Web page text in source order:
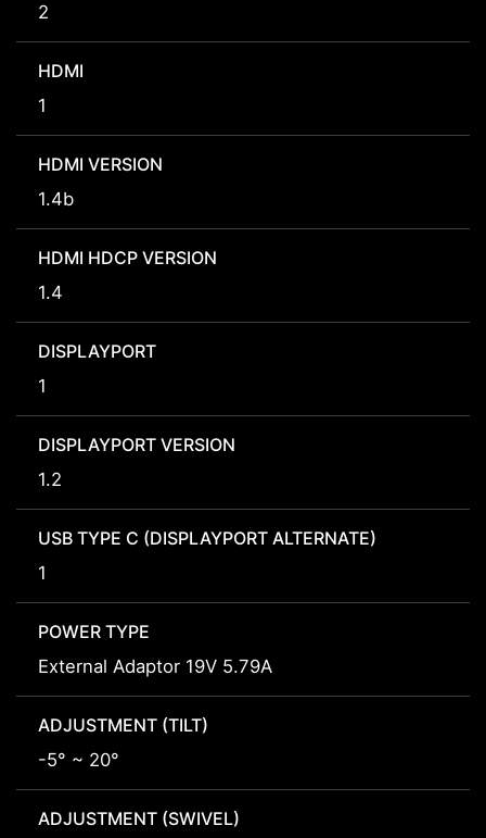
2
HDMI
1
HDMI VERSION
1.4b
HDMI HDCP VERSION
1.4
DISPLAYPORT
1
DISPLAYPORT VERSION
1.2
USB TYPE C (DISPLAYPORT ALTERNATE)
1
POWER TYPE
External Adaptor 19V 5.79A
ADJUSTMENT (TILT)
-5° ~ 20°
ADJUSTMENT (SWIVEL)